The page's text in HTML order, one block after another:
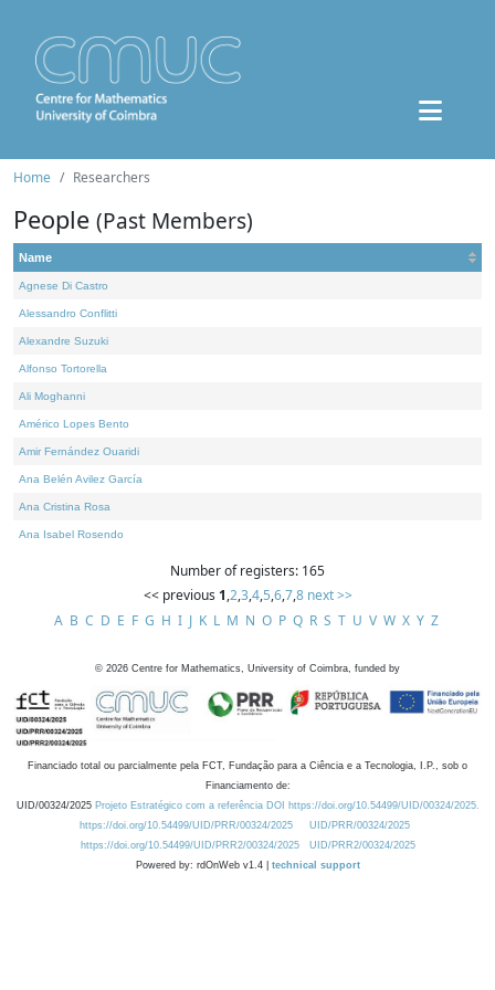
Home Researchers
People (Past Members)
Name
Agnese Di Castro
Alessandro Conflitti
Alexandre Suzuki
Alfonso Tortorella
Ali Moghanni
Américo Lopes Bento
Amir Fernández Ouaridi
Ana Belén Avilez García
Ana Cristina Rosa
Ana Isabel Rosendo
Number of registers: 165
<< previous 1,2,3,4,5,6,7,8 next >>
A B C D E F G H I J K L M N O P Q R S T U V W X Y Z
© 2026 Centre for Mathematics, University of Coimbra, funded by
Financiado total ou parcialmente pela FCT, Fundação para a Ciência e a Tecnologia, I.P., sob o
Financiamento de:
UID/00324/2025 Projeto Estratégico com a referência DOI https://doi.org/10.54499/UID/00324/2025.
https://doi.org/10.54499/UID/PRR/00324/2025
UID/PRR/00324/2025
https://doi.org/10.54499/UID/PRR2/00324/2025
UID/PRR2/00324/2025
Powered by: rdOnWeb v1.4 | technical support